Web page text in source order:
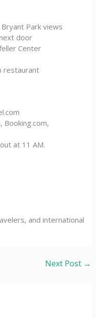
Park views
door
Center
restaurant
Booking.com,
at 11 AM.
and international
Next Post →